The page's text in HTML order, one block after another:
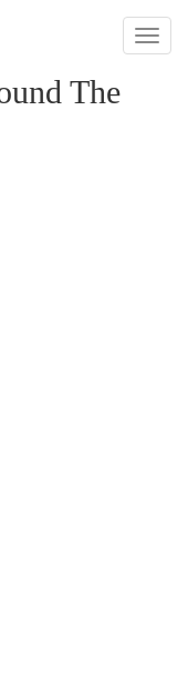
Toggle
The